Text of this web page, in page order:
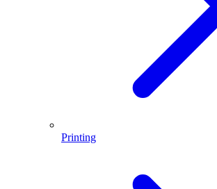
Printing